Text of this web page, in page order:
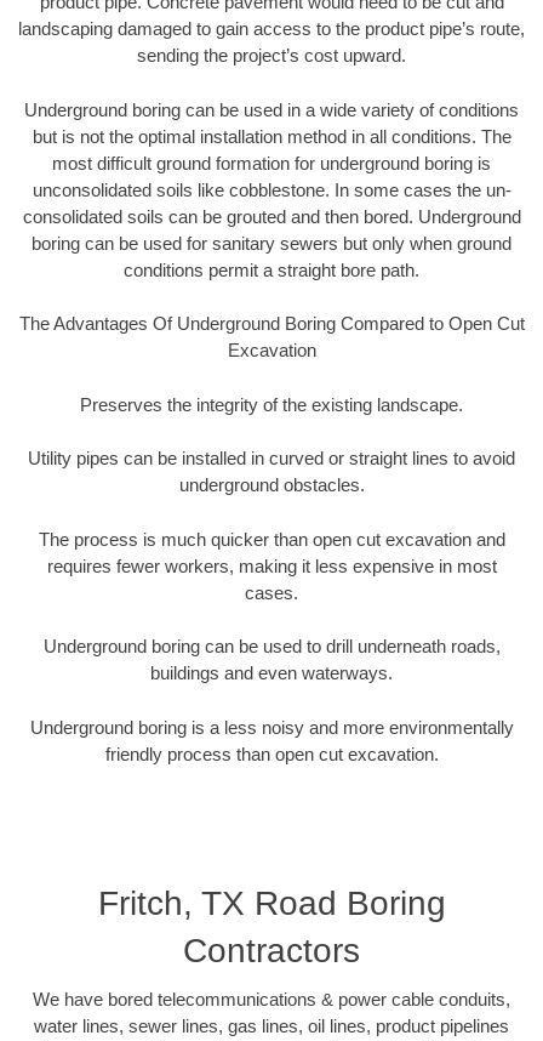
landscaping damaged to gain access to the product pipe’s route,
sending the project’s cost upward.
Underground boring can be used in a wide variety of conditions
but is not the optimal installation method in all conditions. The
most difficult ground formation for underground boring is
unconsolidated soils like cobblestone. In some cases the un-
consolidated soils can be grouted and then bored. Underground
boring can be used for sanitary sewers but only when ground
conditions permit a straight bore path.
The Advantages Of Underground Boring Compared to Open Cut
Excavation
Preserves the integrity of the existing landscape.
Utility pipes can be installed in curved or straight lines to avoid
underground obstacles.
The process is much quicker than open cut excavation and
requires fewer workers, making it less expensive in most
cases.
Underground boring can be used to drill underneath roads,
buildings and even waterways.
Underground boring is a less noisy and more environmentally
friendly process than open cut excavation.
Fritch, TX Road Boring
Contractors
We have bored telecommunications & power cable conduits,
water lines, sewer lines, gas lines, oil lines, product pipelines